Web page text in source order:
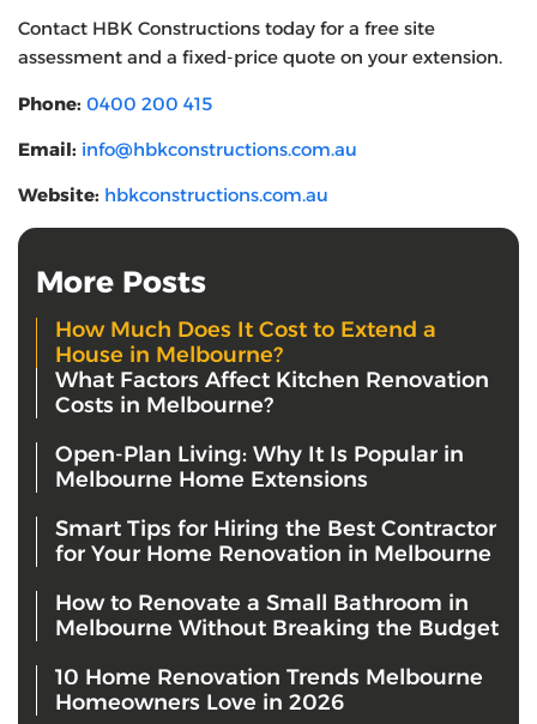
Contact HBK Constructions today for a free site
assessment and a fixed-price quote on your extension.
Phone: 0400 200 415
Email: info@hbkconstructions.com.au
Website: hbkconstructions.com.au
More Posts
How Much Does It Cost to Extend a
House in Melbourne?
What Factors Affect Kitchen Renovation
Costs in Melbourne?
Open-Plan Living: Why It Is Popular in
Melbourne Home Extensions
Smart Tips for Hiring the Best Contractor
for Your Home Renovation in Melbourne
How to Renovate a Small Bathroom in
Melbourne Without Breaking the Budget
10 Home Renovation Trends Melbourne
Homeowners Love in 2026